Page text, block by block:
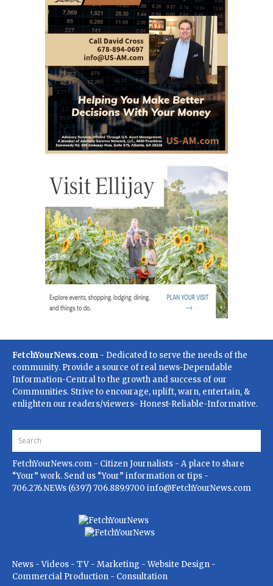
FetchYourNews.com - Dedicated to serve the needs of the
community. Provide a source of real news-Dependable
Information-Central to the growth and success of our
Communities. Strive to encourage, uplift, warn, entertain, &
enlighten our readers/viewers- Honest-Reliable-Informative.
FetchYourNews.com - Citizen Journalists - A place to share
“Your” work. Send us “Your” information or tips -
706.276.NEWs (6397) 706.889.9700 info@FetchYourNews.com
News - Videos - TV - Marketing - Website Design -
Commercial Production - Consultation